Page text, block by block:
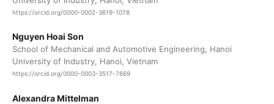
https://orcid.org/0000-0002-3619-1078
Nguyen Hoai Son
School of Mechanical and Automotive Engineering, Hanoi
University of Industry, Hanoi, Vietnam
https://orcid.org/0000-0003-3517-7669
Alexandra Mittelman